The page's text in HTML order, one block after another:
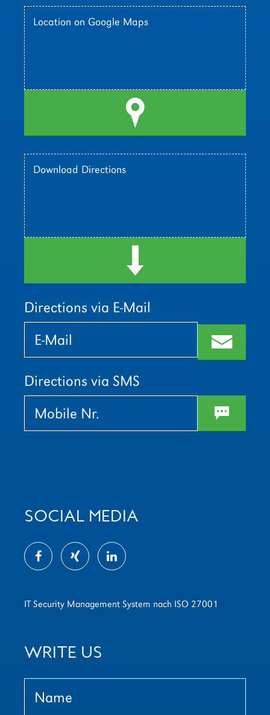
Location on Google Maps
l
Download Directions
d
Directions via E-Mail
Bitte
lasse
dieses
Feld
Bitte
lasse
dieses
Feld
m
Directions via SMS
w
SOCIAL MEDIA
IT Security Management System nach ISO 27001
WRITE US